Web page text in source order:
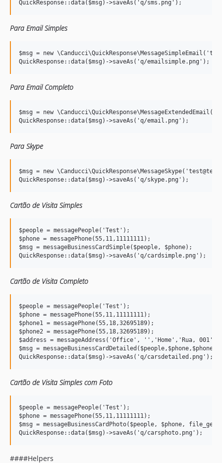
Para Email Simples
$msg = new
Para Email Completo
$msg = new
Para Skype
$msg = new
Cartão de Visita Simples
$people = messagePeople('Test');
$phone = messagePhone(55,11,11111111);
$msg = messageBusinessCardSimple($people, $phone);
Cartão de Visita Completo
$people = messagePeople('Test');
$phone = messagePhone(55,11,11111111);
$phone1 = messagePhone(55,18,32695189);
$phone2 = messagePhone(55,18,32695189);
$address = messageAddress('Office', '','Home','Rua,
$msg =
Cartão de Visita Simples com Foto
$people = messagePeople('Test');
$phone = messagePhone(55,11,11111111);
$msg = messageBusinessCardPhoto($people, $phone,
####Helpers